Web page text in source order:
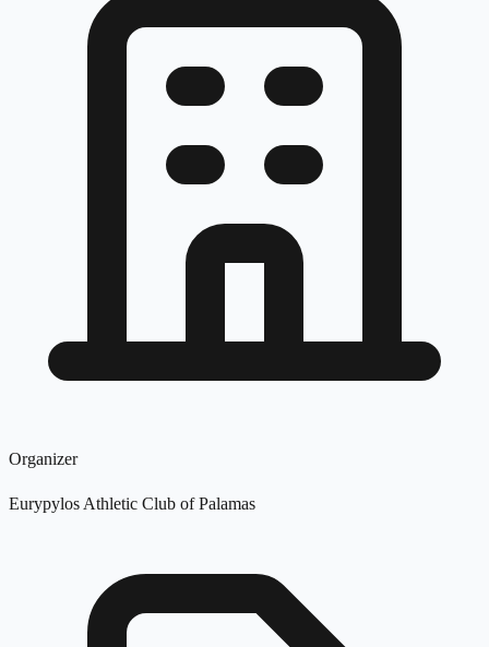
Organizer
Eurypylos Athletic Club of Palamas